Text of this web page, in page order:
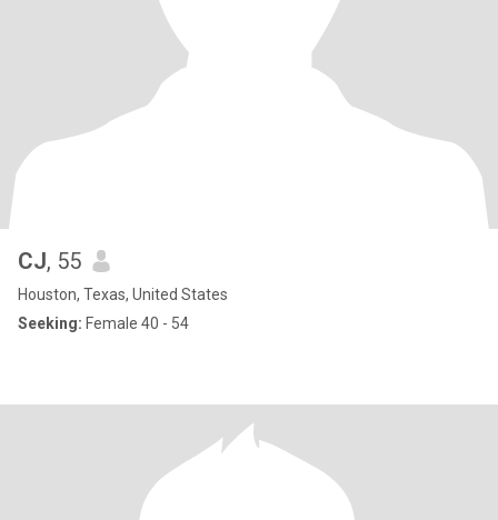
CJ, 55
Houston, Texas, United States
Seeking: Female 40 - 54